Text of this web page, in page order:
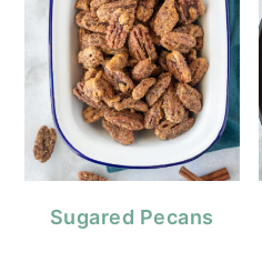
Sugared Pecans